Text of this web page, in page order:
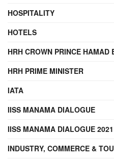
HOSPITALITY
HOTELS
HRH CROWN PRINCE
HRH PRIME MINISTER
IATA
IISS MANAMA DIALOGUE
IISS MANAMA DIALOGUE 2021
INDUSTRY, COMMERCE &